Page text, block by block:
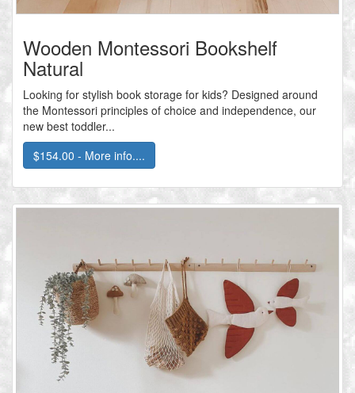
Wooden Montessori Bookshelf
Natural
Looking for stylish book storage for kids? Designed around
the Montessori principles of choice and independence, our
new best toddler...
$154.00 - More info....